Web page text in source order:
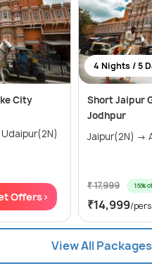
City
Jaipur(2N) → Ajmer(1N) → Udaipur(2N)
Offers>
4 Nights / 5
Short Jaipur
Jodhpur
₹ 17,999 16%
₹14,999/
View All